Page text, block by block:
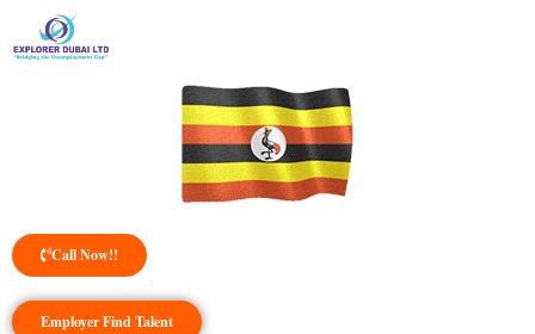
Call Now!!
Employer Find Talent